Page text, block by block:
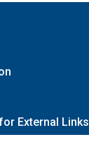
External Links